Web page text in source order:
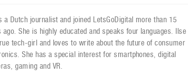
a Dutch journalist and joined LetsGoDigital more than 15
ago. She is highly educated and speaks four languages. Ilse
tech-girl and loves to write about the future of consumer
She has a special interest for smartphones, digital
gaming and VR.